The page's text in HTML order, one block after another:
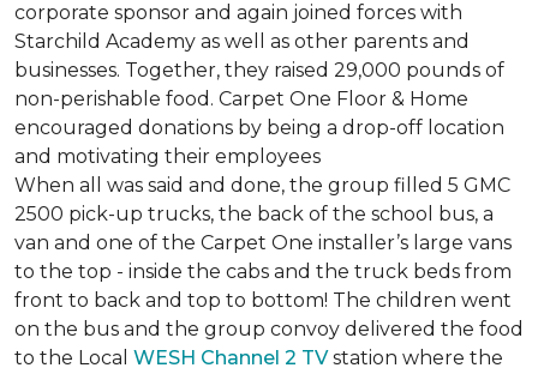
corporate sponsor and again joined forces with
Starchild Academy as well as other parents and
businesses. Together, they raised 29,000 pounds of
non-perishable food. Carpet One Floor & Home
encouraged donations by being a drop-off location
and motivating their employees
When all was said and done, the group filled 5 GMC
2500 pick-up trucks, the back of the school bus, a
van and one of the Carpet One installer’s large vans
to the top - inside the cabs and the truck beds from
front to back and top to bottom! The children went
on the bus and the group convoy delivered the food
to the Local WESH Channel 2 TVstation where the